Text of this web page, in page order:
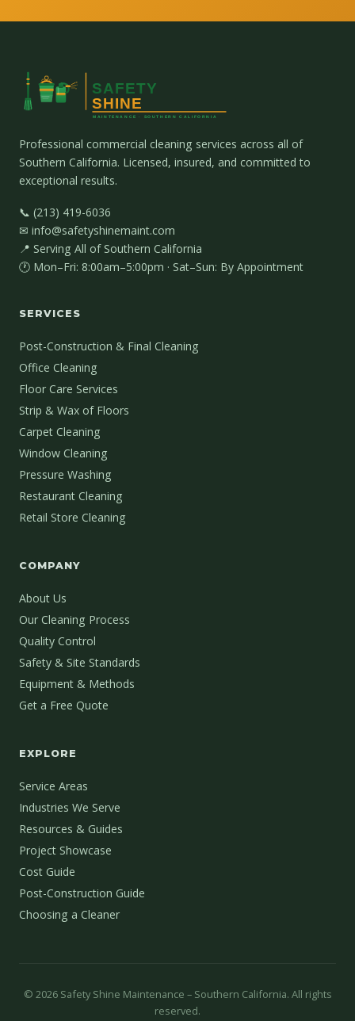
Professional commercial cleaning services across all of
Southern California. Licensed, insured, and committed to
exceptional results.
📞 (213) 419-6036
✉ info@safetyshinemaint.com
📍 Serving All of Southern California
🕐 Mon–Fri: 8:00am–5:00pm · Sat–Sun: By Appointment
SERVICES
Post-Construction & Final Cleaning
Office Cleaning
Floor Care Services
Strip & Wax of Floors
Carpet Cleaning
Window Cleaning
Pressure Washing
Restaurant Cleaning
Retail Store Cleaning
COMPANY
About Us
Our Cleaning Process
Quality Control
Safety & Site Standards
Equipment & Methods
Get a Free Quote
EXPLORE
Service Areas
Industries We Serve
Resources & Guides
Project Showcase
Cost Guide
Post-Construction Guide
Choosing a Cleaner
© 2026Safety Shine Maintenance – Southern California. All rights
reserved.